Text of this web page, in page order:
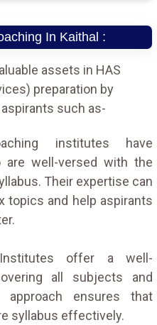
In Kaithal :
assets in HAS
preparation by
such as-
institutes have
are well-versed with the
Their expertise can
topics and help aspirants
offer a well-
all subjects and
ensures that
syllabus effectively.